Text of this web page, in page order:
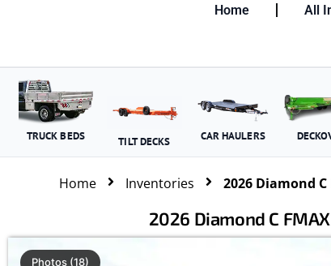
Home All
TRUCK BEDS TILT DECKS CAR HAULERS
Home Inventories 2026 Diamond
2026 Diamond C
Photos (18)